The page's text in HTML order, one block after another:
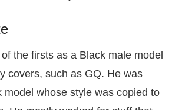
the firsts as a Black male model
covers, such as GQ. He was
model whose style was copied to